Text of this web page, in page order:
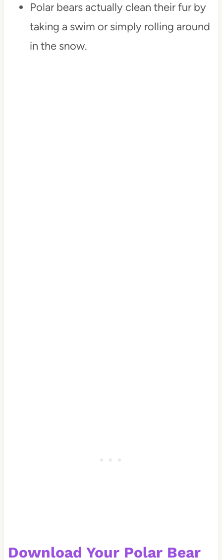
Polar bears actually clean their fur by
taking a swim or simply rolling around
in the snow.
Download Your Polar Bear